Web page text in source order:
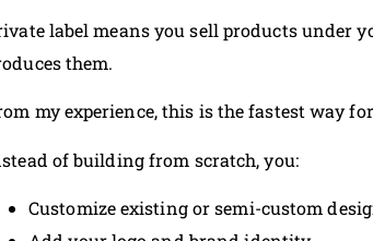
label means you sell products under
them.
my experience, this is the fastest way
of building from scratch, you:
Customize existing or semi-custom